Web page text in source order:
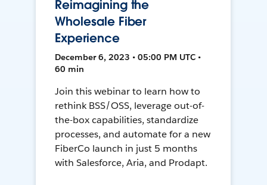
Reimagining the
Wholesale Fiber
Experience
December 6, 2023 • 05:00 PM UTC •
60 min
Join this webinar to learn how to
rethink BSS/OSS, leverage out-of-
the-box capabilities, standardize
processes, and automate for a new
FiberCo launch in just 5 months
with Salesforce, Aria, and Prodapt.